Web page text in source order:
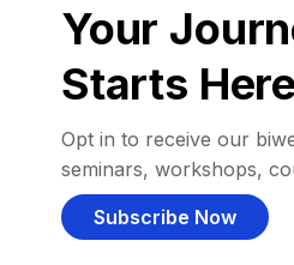
Your
Starts
Opt in to receive our
seminars, workshops,
Subscribe Now